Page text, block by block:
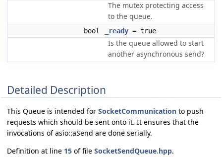
The mutex protecting access
to the queue.
bool _ready = true
Is the queue allowed to start
another asynchronous send?
Detailed Description
This Queue is intended for SocketCommunication to push
requests which should be sent onto it. It ensures that the
invocations of asio::aSend are done serially.
Definition at line 15 of file SocketSendQueue.hpp.